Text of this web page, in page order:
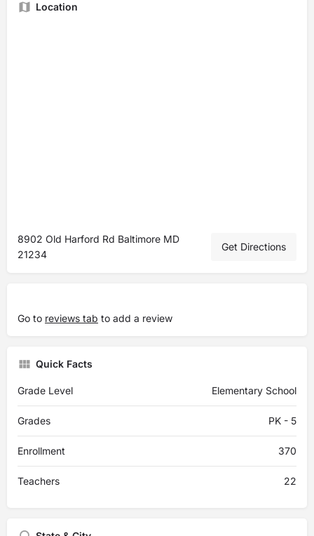
Location
8902 Old Harford Rd Baltimore MD
21234
Get Directions
Go to reviews tab to add a review
Quick Facts
Grade Level Elementary School
Grades PK - 5
Enrollment 370
Teachers 22